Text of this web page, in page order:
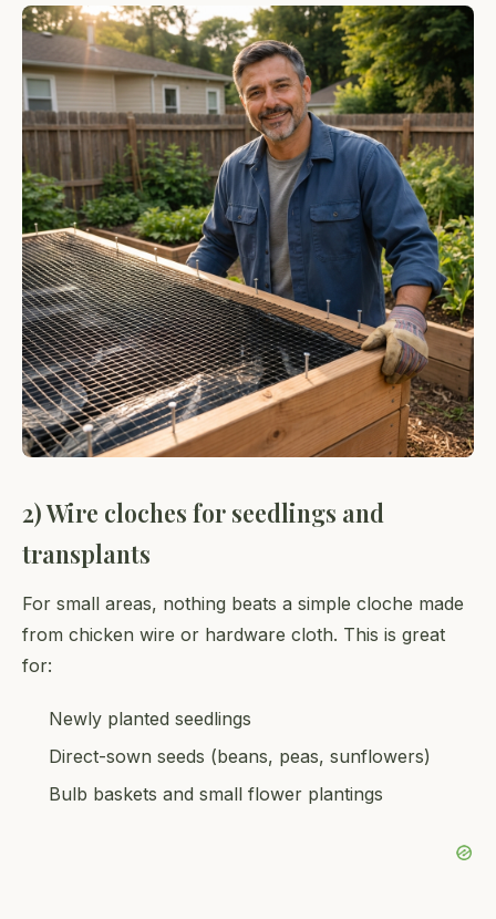
2) Wire cloches for seedlings and
transplants
For small areas, nothing beats a simple cloche made
from chicken wire or hardware cloth. This is great
for:
Newly planted seedlings
Direct-sown seeds (beans, peas, sunflowers)
Bulb baskets and small flower plantings